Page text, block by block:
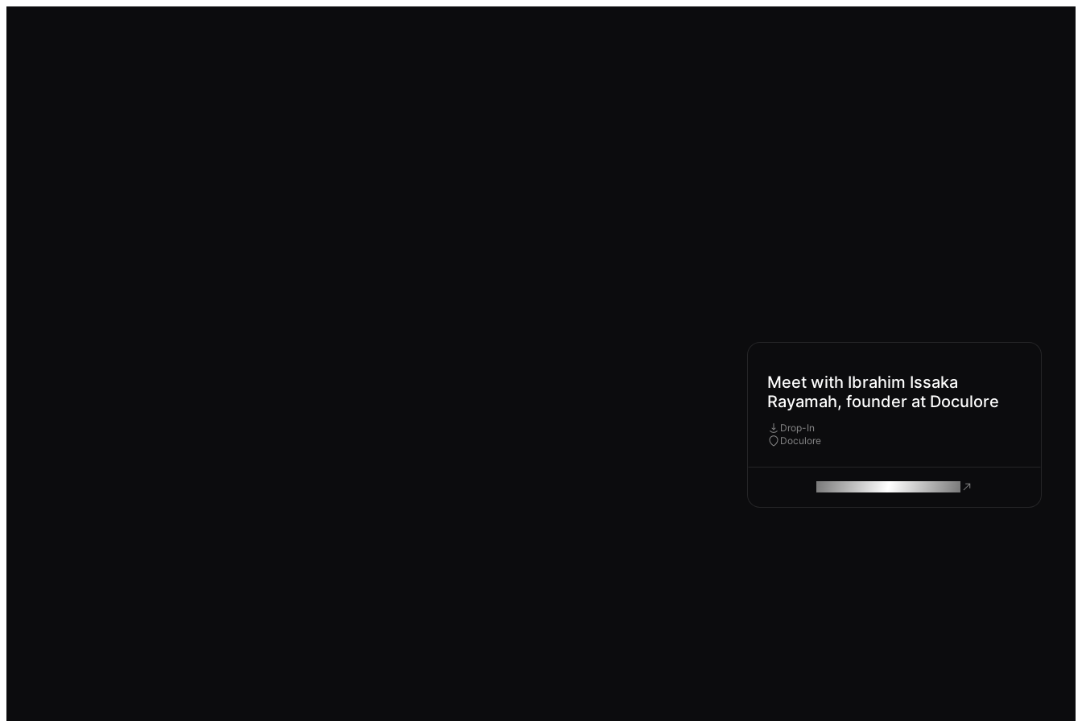
Meet with Ibrahim Issaka
Rayamah, founder at Doculore
Drop-In
Doculore